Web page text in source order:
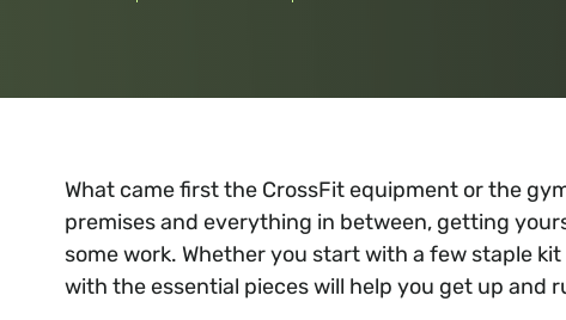
What came first the CrossFit equipment or the
premises and everything in between, getting
some work. Whether you start with a few staple
with the essential pieces will help you get up and